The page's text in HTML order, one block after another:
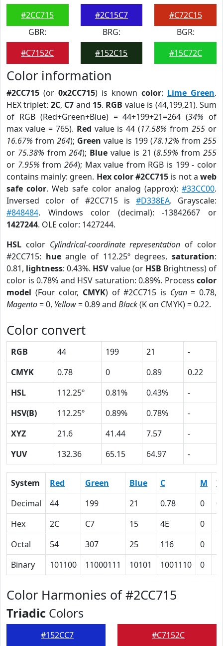
#2CC715
#2C15C7
#C72C15
GBR:
#C7152C
BRG:
#152C15
BGR:
#15C72C
Color information
#2CC715 (or 0x2CC715) is known color: Lime Green.
HEX triplet: 2C, C7 and 15. RGB value is (44,199,21). Sum
of RGB (Red+Green+Blue) = 44+199+21=264 (34% of
max value = 765). Red value is 44 (17.58% from255 or
16.67% from 264); Green value is 199 (78.12% from 255
or 75.38% from264); Blue value is 21 (8.59% from255
or 7.95% from 264); Max value from RGB is 199 - color
contains mainly: green. Hex color #2CC715 is not aweb
safe color. Web safe color analog (approx):#33CC00.
Inversed color of #2CC715 is #D338EA. Grayscale:
#848484. Windows color (decimal): -13842667 or
1427244. OLE color: 1427244.
HSL color Cylindrical-coordinate representation of color
#2CC715: hueangle of 112.25º degrees,saturation:
0.81, lightness: 0.43%. HSVvalue (or HSB Brightness) of
color is 0.78% and HSV saturation: 0.89%. Process color
model (Four color, CMYK) of #2CC715 is Cyan= 0.78,
Magento= 0, Yellow= 0.89 and Black(K on CMYK) = 0.22.
Color convert
RGB 44 199 21
-
CMYK
0.78 0 0.89
0.22
HSL
112.25º 0.81% 0.43%
-
HSV(B)
112.25º 0.89% 0.78%
-
XYZ
21.6 41.44 7.57
-
YUV
132.36 65.15 64.97 -
System Red Green Blue C M
Y
Decimal
44 199 21 0.78 0
Hex
2C C7 15 4E 0
Octal
54 307 25 116 0
Binary
101100 11000111 10101 1001110 0
Color Harmonies of #2CC715
Triadic Colors
#152CC7 #C7152C